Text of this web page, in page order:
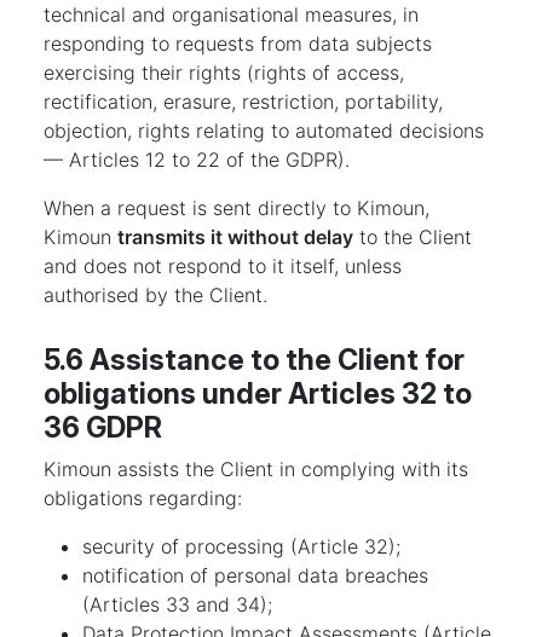
technical and organisational measures, in
responding to requests from data subjects
exercising their rights (rights of access,
rectification, erasure, restriction, portability,
objection, rights relating to automated decisions
— Articles 12 to 22 of the GDPR).
When a request is sent directly to Kimoun,
Kimoun transmits it without delay to the Client
and does not respond to it itself, unless
authorised by the Client.
5.6 Assistance to the Client for
obligations under Articles 32 to
36 GDPR
Kimoun assists the Client in complying with its
obligations regarding:
security of processing (Article 32);
notification of personal data breaches
(Articles 33 and 34);